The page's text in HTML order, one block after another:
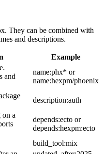
They can be combined with
and descriptions.
Example
and
name:phx* or
name:hexpm/phoenix
description:auth
on a
depends:ecto or
depends:hexpm:ecto
build_tool:mix